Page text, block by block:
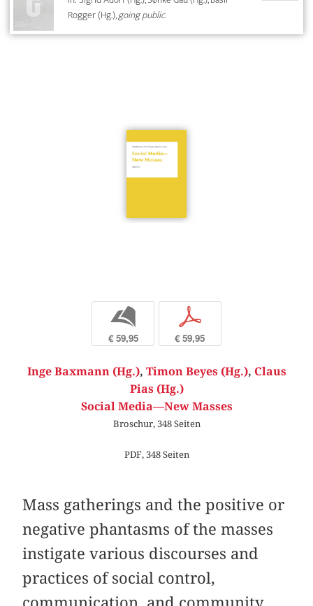
Rogger (Hg.),going public.
b
€ 59,95
p
€ 59,95
Inge Baxmann (Hg.), Timon Beyes (Hg.), Claus
Pias (Hg.)
Social Media—New Masses
Broschur, 348 Seiten
PDF, 348 Seiten
Mass gatherings and the positive or
negative phantasms of the masses
instigate various discourses and
practices of social control,